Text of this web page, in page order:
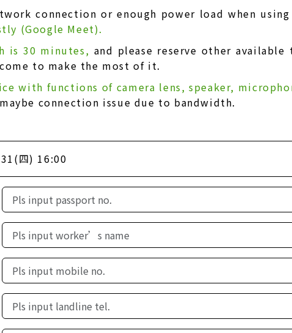
connection or enough power load when
(Google Meet).
is 30 minutes, and please reserve other
to make the most of it.
with functions of camera lens, speaker,
connection issue due to bandwidth.
四) 16:00